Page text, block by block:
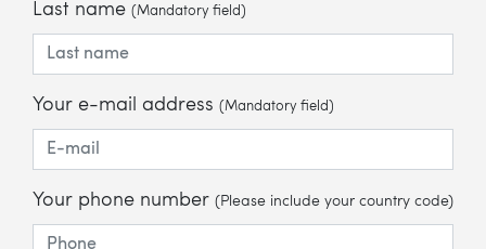
Last name (Mandatory field)
Your e-mail address (Mandatory field)
Your phone number (Please include your country code)